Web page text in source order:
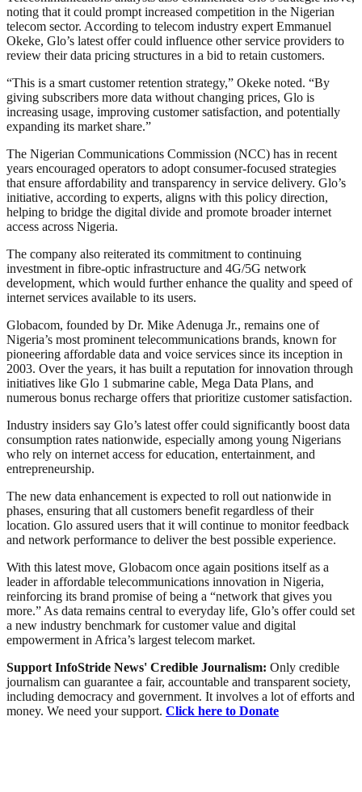
noting that it could prompt increased competition in the Nigerian
telecom sector. According to telecom industry expert Emmanuel
Okeke, Glo’s latest offer could influence other service providers to
review their data pricing structures in a bid to retain customers.
“This is a smart customer retention strategy,” Okeke noted. “By
giving subscribers more data without changing prices, Glo is
increasing usage, improving customer satisfaction, and potentially
expanding its market share.”
The Nigerian Communications Commission (NCC) has in recent
years encouraged operators to adopt consumer-focused strategies
that ensure affordability and transparency in service delivery. Glo’s
initiative, according to experts, aligns with this policy direction,
helping to bridge the digital divide and promote broader internet
access across Nigeria.
The company also reiterated its commitment to continuing
investment in fibre-optic infrastructure and 4G/5G network
development, which would further enhance the quality and speed of
internet services available to its users.
Globacom, founded by Dr. Mike Adenuga Jr., remains one of
Nigeria’s most prominent telecommunications brands, known for
pioneering affordable data and voice services since its inception in
2003. Over the years, it has built a reputation for innovation through
initiatives like Glo 1 submarine cable, Mega Data Plans, and
numerous bonus recharge offers that prioritize customer satisfaction.
Industry insiders say Glo’s latest offer could significantly boost data
consumption rates nationwide, especially among young Nigerians
who rely on internet access for education, entertainment, and
entrepreneurship.
The new data enhancement is expected to roll out nationwide in
phases, ensuring that all customers benefit regardless of their
location. Glo assured users that it will continue to monitor feedback
and network performance to deliver the best possible experience.
With this latest move, Globacom once again positions itself as a
leader in affordable telecommunications innovation in Nigeria,
reinforcing its brand promise of being a “network that gives you
more.” As data remains central to everyday life, Glo’s offer could set
a new industry benchmark for customer value and digital
empowerment in Africa’s largest telecom market.
Support InfoStride News' Credible Journalism: Only credible
journalism can guarantee a fair, accountable and transparent society,
including democracy and government. It involves a lot of efforts and
money. We need your support. Click here to Donate